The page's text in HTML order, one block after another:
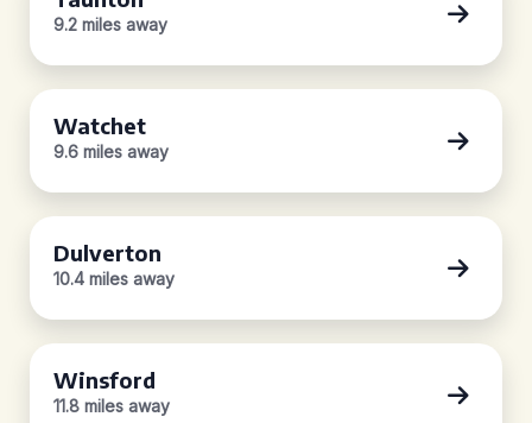
9.2 miles away
Watchet
9.6 miles away
Dulverton
10.4 miles away
Winsford
11.8 miles away